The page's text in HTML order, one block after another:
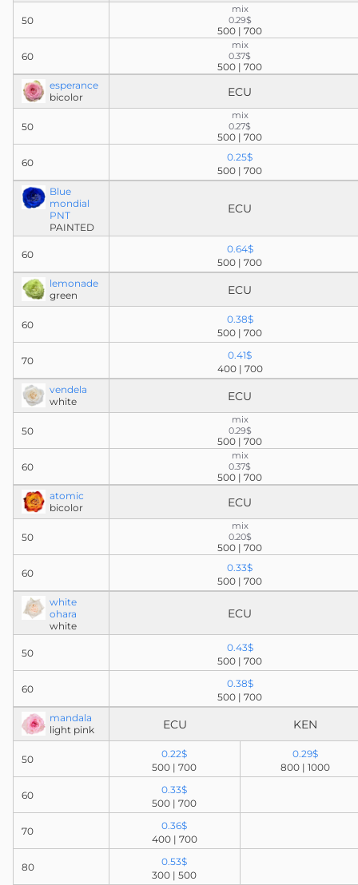
50
60
mix
0.29$
500 | 700
mix
0.37$
500 | 700
esperance
bicolor
ECU
50
60
mix
0.27$
500 | 700
0.25$
500 | 700
Blue
mondial
PNT
PAINTED
ECU
60
0.64$
500 | 700
lemonade
green
ECU
60
70
0.38$
500 | 700
0.41$
400 | 700
vendela
white
ECU
50
60
mix
0.29$
500 | 700
mix
0.37$
500 | 700
atomic
bicolor
ECU
50
60
mix
0.20$
500 | 700
0.33$
500 | 700
white
ohara
white
ECU
50
60
0.43$
500 | 700
0.38$
500 | 700
mandala
light pink
ECU KEN
50
60
70
80
0.22$
500 | 700
0.33$
500 | 700
0.36$
400 | 700
0.53$
300 | 500
0.29$
800 | 1000